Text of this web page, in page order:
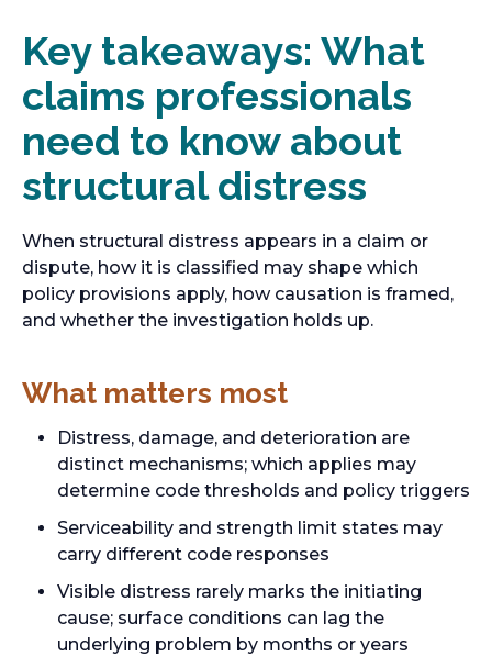
b
Key takeaways: What
claims professionals
need to know about
structural distress
When structural distress appears in a claim or
dispute, how it is classified may shape which
policy provisions apply, how causation is framed,
and whether the investigation holds up.
What matters most
Distress, damage, and deterioration are
distinct mechanisms; which applies may
determine code thresholds and policy triggers
Serviceability and strength limit states may
carry different code responses
Visible distress rarely marks the initiating
cause; surface conditions can lag the
underlying problem by months or years